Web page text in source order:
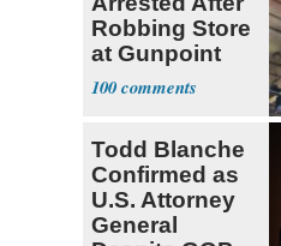
Robbing Store
at Gunpoint
100
Todd Blanche
Confirmed as
U.S. Attorney
General